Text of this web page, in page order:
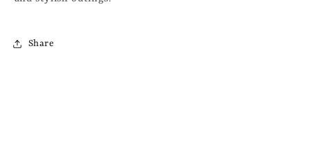
Share